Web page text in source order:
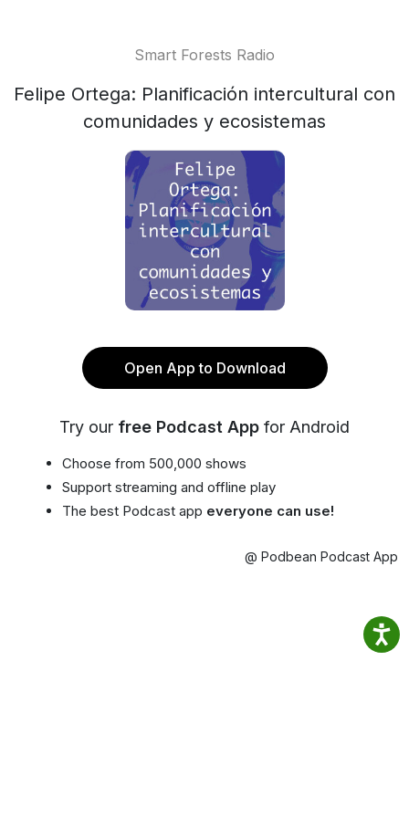
Smart Forests Radio
Felipe Ortega: Planificación intercultural con
comunidades y ecosistemas
Open App to Download
Try our free Podcast App for Android
Choose from 500,000 shows
Support streaming and offline play
The best Podcast app everyone can use!
@ Podbean Podcast App